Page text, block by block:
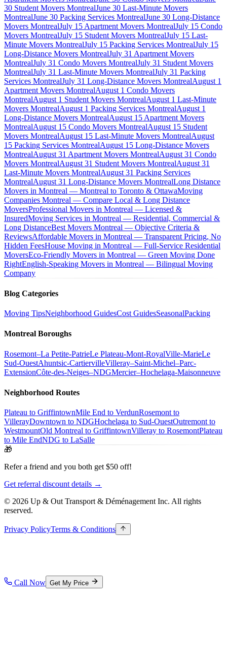
30 Student Movers MontrealJune 30 Last-Minute Movers
MontrealJune 30 Packing Services MontrealJune 30 Long-Distance
Movers MontrealJuly 15 Apartment Movers MontrealJuly 15 Condo
Movers MontrealJuly 15 Student Movers MontrealJuly 15 Last-
Minute Movers MontrealJuly 15 Packing Services MontrealJuly 15
Long-Distance Movers MontrealJuly 31 Apartment Movers
MontrealJuly 31 Condo Movers MontrealJuly 31 Student Movers
MontrealJuly 31 Last-Minute Movers MontrealJuly 31 Packing
Services MontrealJuly 31 Long-Distance Movers MontrealAugust 1
Apartment Movers MontrealAugust 1 Condo Movers
MontrealAugust 1 Student Movers MontrealAugust 1 Last-Minute
Movers MontrealAugust 1 Packing Services MontrealAugust 1
Long-Distance Movers MontrealAugust 15 Apartment Movers
MontrealAugust 15 Condo Movers MontrealAugust 15 Student
Movers MontrealAugust 15 Last-Minute Movers MontrealAugust
15 Packing Services MontrealAugust 15 Long-Distance Movers
MontrealAugust 31 Apartment Movers MontrealAugust 31 Condo
Movers MontrealAugust 31 Student Movers MontrealAugust 31
Last-Minute Movers MontrealAugust 31 Packing Services
MontrealAugust 31 Long-Distance Movers MontrealLong Distance
Movers in Montreal — Montreal to Toronto & OttawaMoving
Companies Montreal — Compare Local & Long Distance
MoversProfessional Movers in Montreal — Licensed &
InsuredMoving Services in Montreal — Residential, Commercial &
Long DistanceBest Movers Montreal — Objective Criteria &
ReviewsAffordable Movers in Montreal — Transparent Pricing, No
Hidden FeesHouse Moving in Montreal — Full-Service Residential
MoversEco-Friendly Movers in Montreal — Green Moving Done
RightEnglish-Speaking Movers in Montreal — Bilingual Moving
Company
Blog Categories
Moving TipsNeighborhood GuidesCost GuidesSeasonalPacking
Montreal Boroughs
Rosemont–La Petite-PatrieLe Plateau-Mont-RoyalVille-MarieLe
Sud-OuestAhuntsic-CartiervilleVilleray–Saint-Michel–Parc-
ExtensionCôte-des-Neiges–NDGMercier–Hochelaga-Maisonneuve
Neighborhood Routes
Plateau to GriffintownMile End to VerdunRosemont to
VillerayDowntown to NDGHochelaga to Sud-OuestOutremont to
WestmountOld Montreal to GriffintownVilleray to RosemontPlateau
to Mile EndNDG to LaSalle
🎁
Refer a friend and you both get $50 off!
Get referral discount details →
© 2026 Up & Out Transport & Déménagement Inc. All rights
reserved.
Privacy PolicyTerms & Conditions
Call Now Get My Price